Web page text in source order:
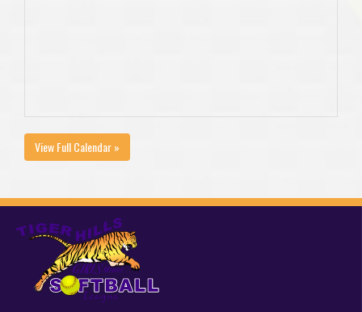
View Full Calendar »